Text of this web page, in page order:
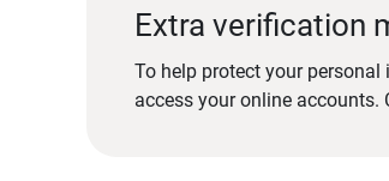
Extra verification
To help protect your
access your online accounts.